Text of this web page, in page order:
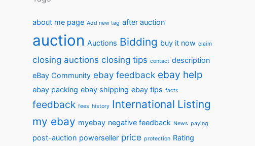
about me page Add new tag after auction
auction Auctions Bidding buy it now claim
closing auctions closing tips contact description
eBay Community ebay feedback ebay help
ebay packing ebay shipping ebay tips facts
feedback fees history International Listing
my ebay myebay negative feedback News paying
post-auction powerseller price protection Rating